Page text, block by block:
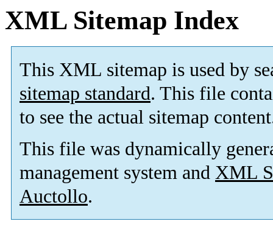
XML Sitemap Index
This XML sitemap is used by
sitemap standard. This file
to see the actual sitemap
This file was dynamically
management system and XML
Auctollo.